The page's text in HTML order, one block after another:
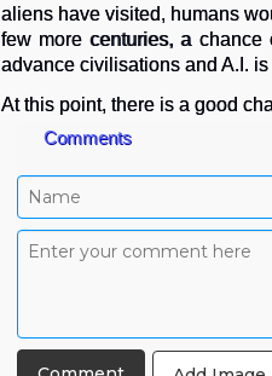
aliens have visited, humans
few more centuries, a
advance civilisations and A.I. is
At this point, there is a good
Comments